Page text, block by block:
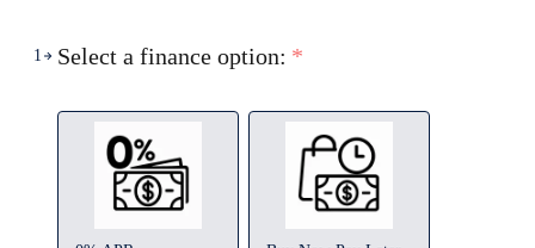
1 Select a finance option: *